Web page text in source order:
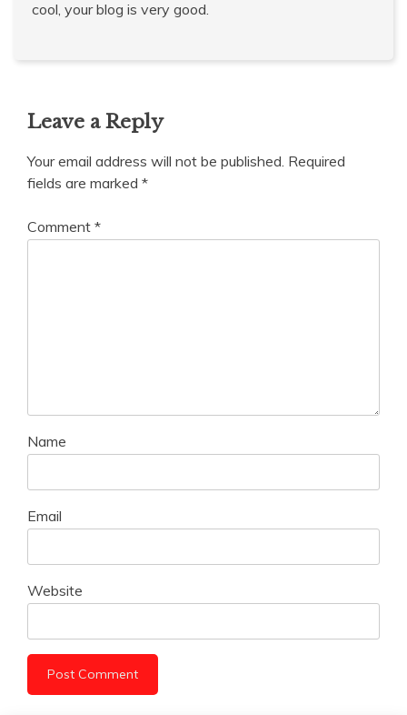
cool, your blog is very good.
Leave a Reply
Your email address will not be published. Required
fields are marked *
Comment *
Name
Email
Website